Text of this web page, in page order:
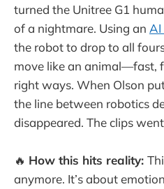
turned the Unitree G1
of a nightmare. Using an AI
the robot to drop to all
move like an animal—fast,
right ways. When Olson
the line between robotics
disappeared. The clips
🔥 How this hits reality:
anymore. It’s about